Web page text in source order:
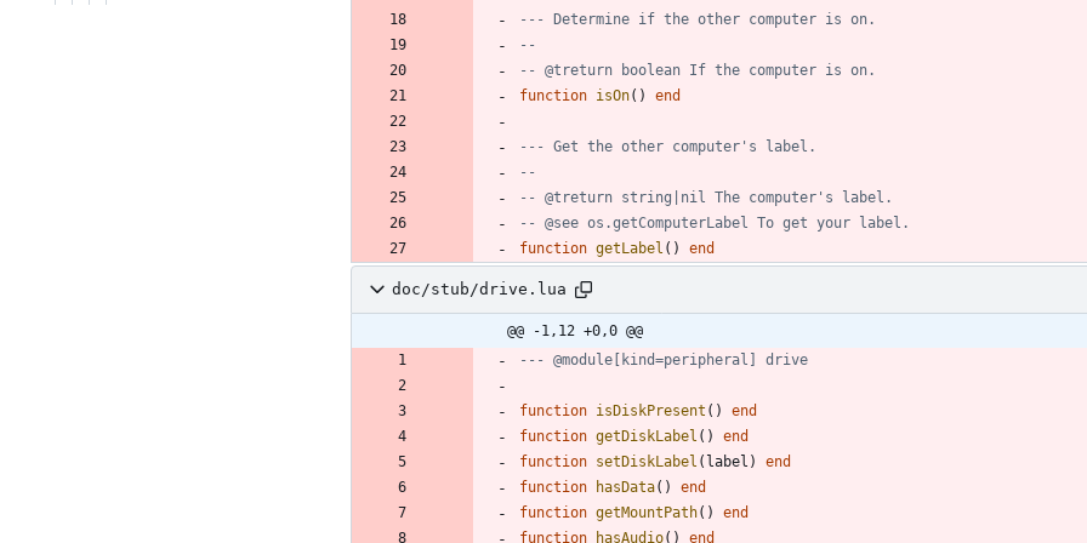
--- Determine if the other computer is on.
--
-- @treturn boolean If the computer is on.
function isOn( ) end
--- Get the other computer's label.
--
-- @treturn string|nil The computer's label.
-- @see os.getComputerLabel To get your label.
function getLabel ( ) end
doc/stub/drive.lua
@@ -1,12 +0,0 @@
--- @module[kind=peripheral] drive
function isDiskPresent ( )
end
function getDiskLabel ( )
end
function setDiskLabel ( label )
end
function
hasData( )
end
function getMountPath( )
end
function
hasAudio( ) end